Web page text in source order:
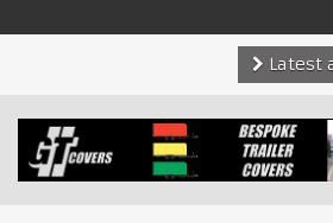
Latest